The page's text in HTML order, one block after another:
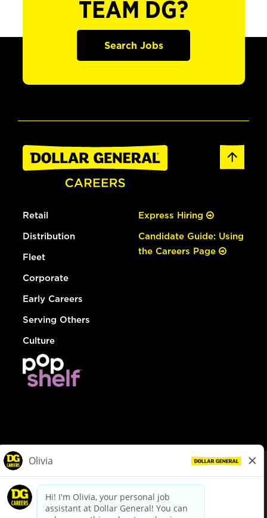
TEAM DG?
Search Jobs
Retail
Distribution
Fleet
Corporate
Early Careers
Serving Others
Culture
Express Hiring
Candidate Guide: Using
the Careers Page
dollargeneral.com|Privacy Policy|Terms & Conditions
Your Privacy Choices